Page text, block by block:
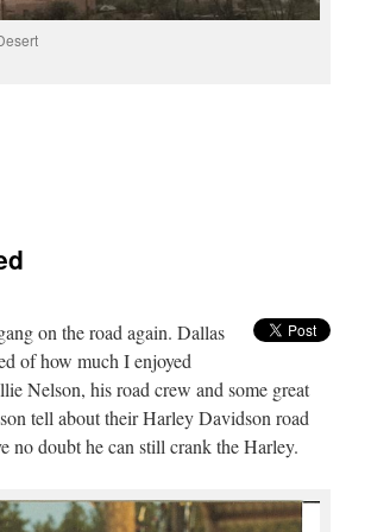
on the road again. Dallas
of how much I enjoyed
Nelson, his road crew and some great
tell about their Harley Davidson road
doubt he can still crank the Harley.